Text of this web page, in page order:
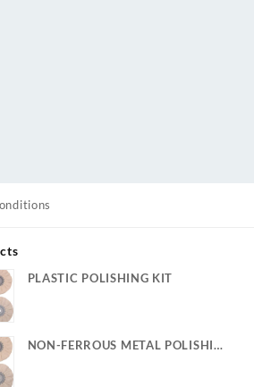
PLASTIC POLISHING KIT
NON-FERROUS METAL POLISHING